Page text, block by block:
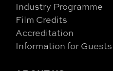
Industry Programme
Film Credits
Accreditation
Information for Guests